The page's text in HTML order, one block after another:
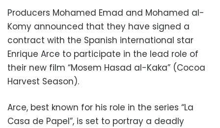
Producers Mohamed Emad and Mohamed al-
Komy announced that they have signed a
contract with the Spanish international star
Enrique Arce to participate in the lead role of
their new film “Mosem Hasad al-Kaka” (Cocoa
Harvest Season).
Arce, best known for his role in the series “La
Casa de Papel”, is set to portray a deadly